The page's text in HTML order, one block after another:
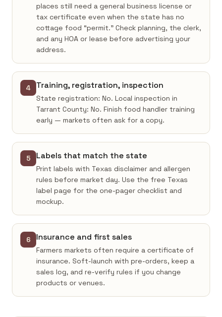
places still need a general business license or
tax certificate even when the state has no
cottage food “permit.” Check planning, the clerk,
and any HOA or lease before advertising your
address.
4 Training, registration, inspection
State registration: No. Local inspection in
Tarrant County: No. Finish food handler training
early — markets often ask for a copy.
5 Labels that match the state
Print labels with Texas disclaimer and allergen
rules before market day. Use the free Texas
label page for the one-pager checklist and
mockup.
6 Insurance and first sales
Farmers markets often require a certificate of
insurance. Soft-launch with pre-orders, keep a
sales log, and re-verify rules if you change
products or venues.